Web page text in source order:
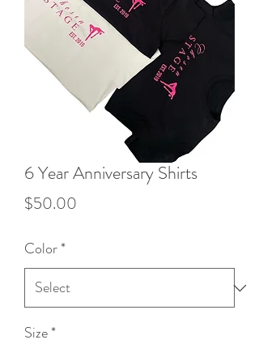
6 Year Anniversary Shirts
$50.00
Color*
Size*